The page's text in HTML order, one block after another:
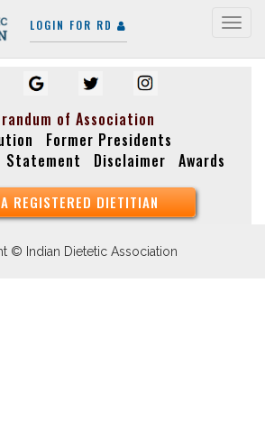
LOGIN FOR RD
of Association
Former Presidents
Statement
Disclaimer Awards
REGISTERED DIETITIAN
© Indian Dietetic Association